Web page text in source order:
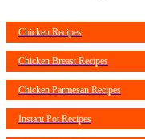
Chicken Recipes
Chicken Breast Recipes
Chicken Parmesan Recipes
Instant Pot Recipes